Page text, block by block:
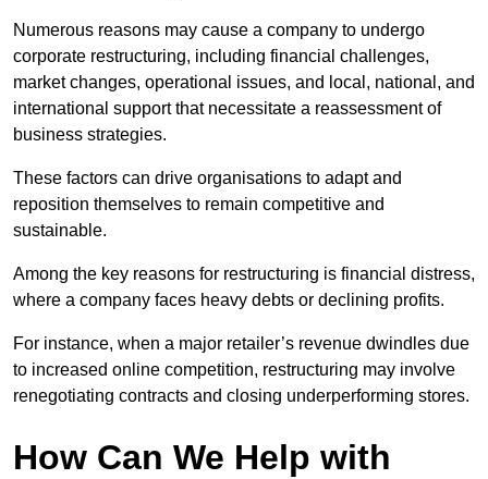
Numerous reasons may cause a company to undergo
corporate restructuring, including financial challenges,
market changes, operational issues, and local, national, and
international support that necessitate a reassessment of
business strategies.
These factors can drive organisations to adapt and
reposition themselves to remain competitive and
sustainable.
Among the key reasons for restructuring is financial distress,
where a company faces heavy debts or declining profits.
For instance, when a major retailer’s revenue dwindles due
to increased online competition, restructuring may involve
renegotiating contracts and closing underperforming stores.
How Can We Help with